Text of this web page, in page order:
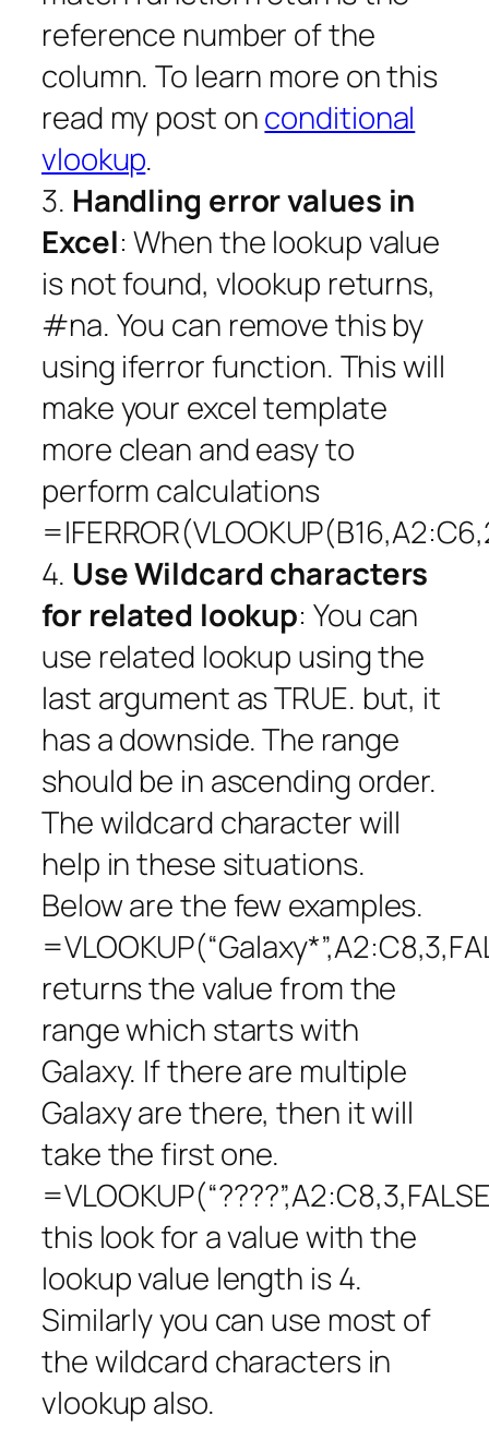
reference number of the
column. To learn more on this
read my post onconditional
vlookup.
3. Handling error values in
Excel: When the lookup value
is not found, vlookup returns,
#na. You can remove this by
using iferror function. This will
make your excel template
more clean and easy to
perform calculations
4. Use Wildcard characters
for related lookup: You can
use related lookup using the
last argument as TRUE. but, it
has a downside. The range
should be in ascending order.
The wildcard character will
help in these situations.
Below are the few examples.
returns the value from the
range which starts with
Galaxy. If there are multiple
Galaxy are there, then it will
take the first one.
this look for a value with the
lookup value length is 4.
Similarly you can use most of
the wildcard characters in
vlookup also.